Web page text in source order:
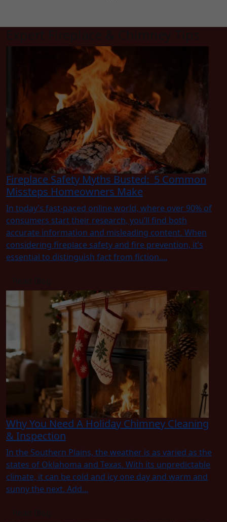
Fireplace Safety Myths Busted: 5 Common
Missteps Homeowners Make
In today’s fast-paced online world, where over 90% of
consumers start their research, you’ll find both
accurate information and misleading content. When
considering fireplace safety and fire prevention, it’s
essential to distinguish fact from fiction....
Why You Need A Holiday Chimney Cleaning
& Inspection
In the Southern Plains, the weather is as varied as the
states of Oklahoma and Texas. With its unpredictable
climate, it can be cold and icy one day and warm and
sunny the next. Add...